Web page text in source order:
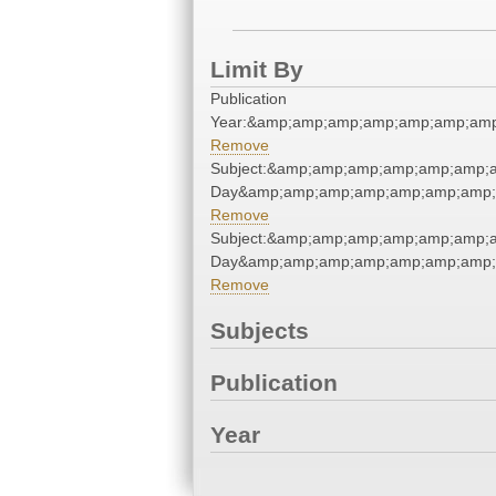
Limit By
Publication
Remove
Remove
Remove
Subjects
Publication
Year